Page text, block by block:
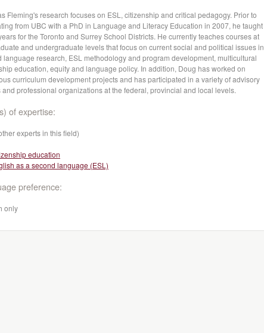
Fleming's research focuses on ESL, citizenship and critical pedagogy. Prior to
from UBC with a PhD in Language and Literacy Education in 2007, he taught
for the Toronto and Surrey School Districts. He currently teaches courses at
and undergraduate levels that focus on current social and political issues in
language research, ESL methodology and program development, multicultural
education, equity and language policy. In addition, Doug has worked on
curriculum development projects and has participated in a variety of advisory
and professional organizations at the federal, provincial and local levels.
of expertise:
experts in this field)
education
as a second language (ESL)
preference:
only